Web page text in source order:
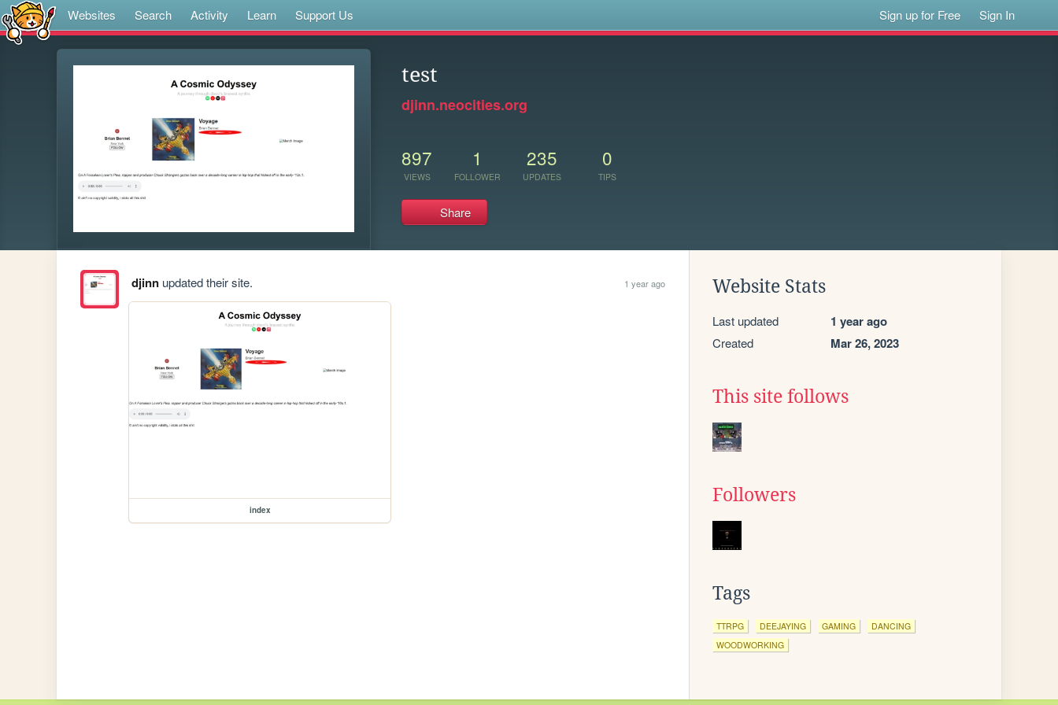
Websites Search Activity Learn Support Us Sign up for Free Sign In
test
djinn.neocities.org
897
VIEWS
1
FOLLOWER
235
UPDATES
0
TIPS
Share
djinnupdated their site. 1 year ago
index
Website Stats
Last updated 1 year ago
Created Mar 26, 2023
This site follows
Followers
Tags
TTRPG DEEJAYING GAMING
DANCING
WOODWORKING